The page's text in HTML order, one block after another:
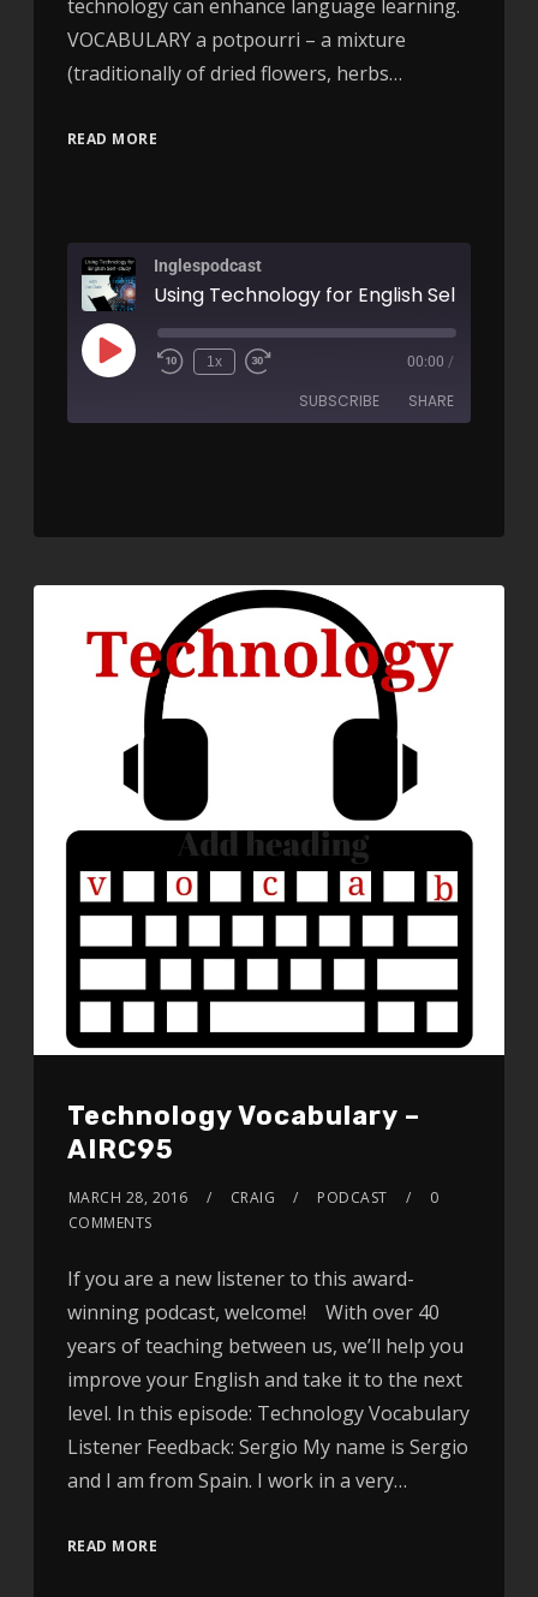
technology can enhance language learning.
VOCABULARY a potpourri – a mixture
(traditionally of dried flowers, herbs…
READ MORE
Inglespodcast
1x 00:00 /
SUBSCRIBE SHARE
Technology Vocabulary –
AIRC95
MARCH 28, 2016 CRAIG PODCAST
0
COMMENTS
If you are a new listener to this award-
winning podcast, welcome! With over 40
years of teaching between us, we’ll help you
improve your English and take it to the next
level. In this episode: Technology Vocabulary
Listener Feedback: Sergio My name is Sergio
and I am from Spain. I work in a very…
READ MORE